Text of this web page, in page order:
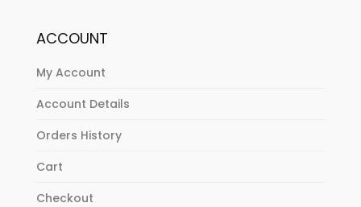
ACCOUNT
My Account
Account Details
Orders History
Cart
Checkout